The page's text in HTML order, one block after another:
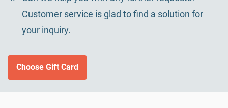
Customer service is glad to find a solution for
your inquiry.
Choose Gift Card